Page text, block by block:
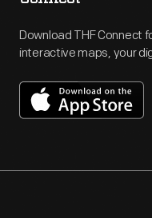
Download THF Connect
interactive maps, your